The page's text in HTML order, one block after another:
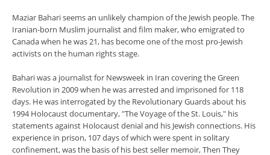
Maziar Bahari seems an unlikely champion of the Jewish people. The
Iranian-born Muslim journalist and film maker, who emigrated to
Canada when he was 21, has become one of the most pro-Jewish
activists on the human rights stage.
Bahari was a journalist for Newsweek in Iran covering the Green
Revolution in 2009 when he was arrested and imprisoned for 118
days. He was interrogated by the Revolutionary Guards about his
1994 Holocaust documentary, "The Voyage of the St. Louis," his
statements against Holocaust denial and his Jewish connections. His
experience in prison, 107 days of which were spent in solitary
confinement, was the basis of his best seller memoir, Then They